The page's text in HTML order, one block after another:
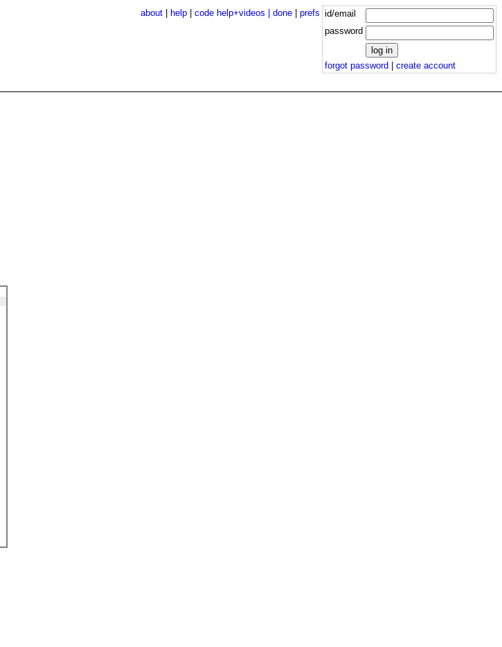
id/email
password
forgot password create account
about help code help+videos | done prefs